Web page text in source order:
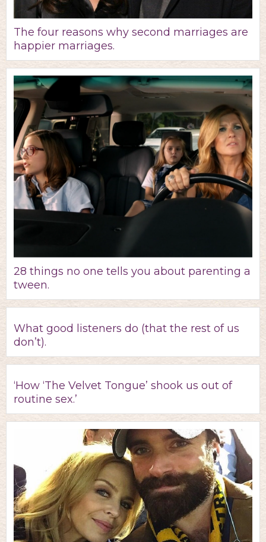
The four reasons why second marriages are
happier marriages.
28 things no one tells you about parenting a
tween.
What good listeners do (that the rest of us
don’t).
‘How ‘The Velvet Tongue’ shook us out of
routine sex.’